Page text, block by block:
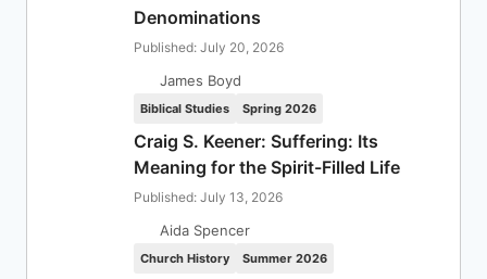
Denominations
Published: July 20, 2026
James Boyd
Biblical Studies Spring 2026
Craig S. Keener: Suffering: Its
Meaning for the Spirit-Filled Life
Published: July 13, 2026
Aida Spencer
Church History Summer 2026